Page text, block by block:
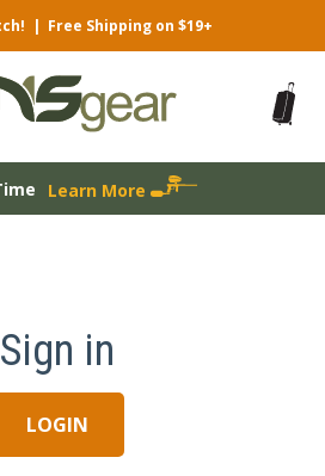
| Free Shipping on $19+
Learn More
Sign in
LOGIN